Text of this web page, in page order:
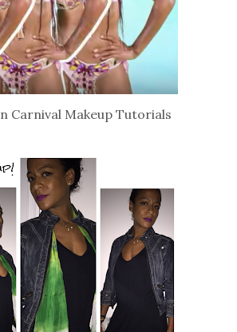
Carnival Makeup Tutorials